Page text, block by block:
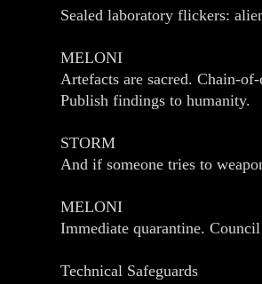
Sealed laboratory flickers:
MELONI
Artefacts are sacred.
Publish findings to humanity.
STORM
And if someone tries to
MELONI
Immediate quarantine.
Technical Safeguards